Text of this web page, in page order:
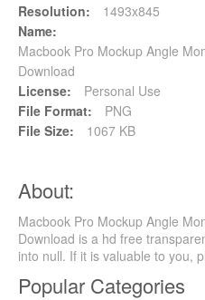
Resolution:
1493x845
Name:
Macbook Pro Mockup Angle
Download
License:
Personal Use
File Format:
PNG
File Size:
1067 KB
About:
Macbook Pro Mockup Angle
Download is a hd free
into null. If it is valuable to you,
Popular Categories